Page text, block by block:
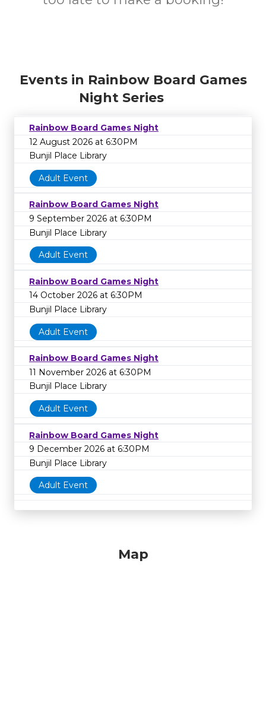
Events in Rainbow Board Games
Night Series
Rainbow Board Games Night
12 August 2026 at 6:30PM
Bunjil Place Library
Adult Event
Rainbow Board Games Night
9 September 2026 at 6:30PM
Bunjil Place Library
Adult Event
Rainbow Board Games Night
14 October 2026 at 6:30PM
Bunjil Place Library
Adult Event
Rainbow Board Games Night
11 November 2026 at 6:30PM
Bunjil Place Library
Adult Event
Rainbow Board Games Night
9 December 2026 at 6:30PM
Bunjil Place Library
Adult Event
Map